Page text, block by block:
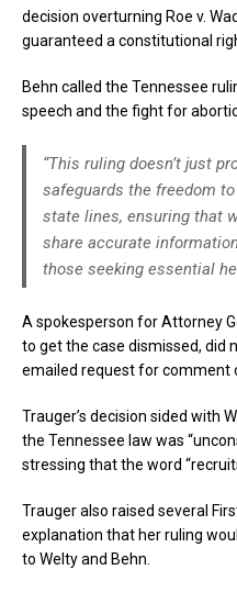
decision overturning Roe v.
guaranteed a constitutional
Behn called the Tennessee
speech and the fight for
“This ruling doesn’t just
safeguards the freedom
state lines, ensuring that
share accurate
those seeking essential
A spokesperson for Attorney
to get the case dismissed, did
emailed request for comment
Trauger’s decision sided with
the Tennessee law was
stressing that the word
Trauger also raised several
explanation that her ruling
to Welty and Behn.